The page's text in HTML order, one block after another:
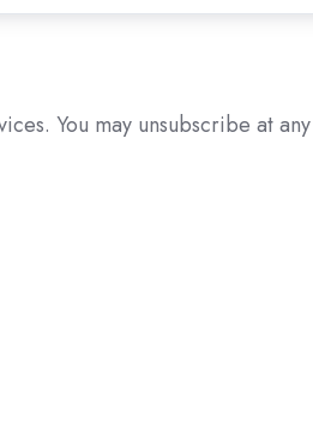
You may unsubscribe at